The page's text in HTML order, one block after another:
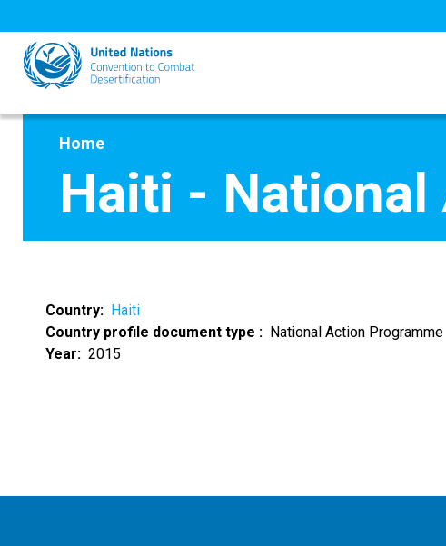
to
main
content
Home
Haiti -
Country
Haiti
Country profile document type
National Action Programme
Year
2015